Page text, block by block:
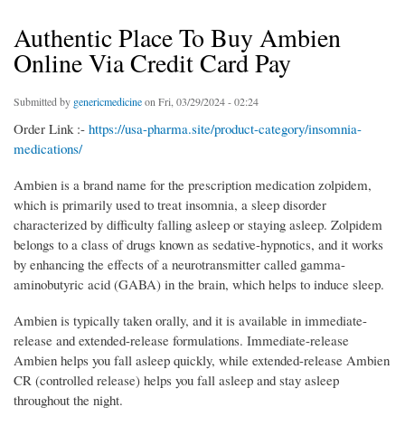
Authentic Place To Buy Ambien
Online Via Credit Card Pay
Submitted by genericmedicineon Fri, 03/29/2024 - 02:24
Order Link :- https://usa-pharma.site/product-category/insomnia-
medications/
Ambien is a brand name for the prescription medication zolpidem,
which is primarily used to treat insomnia, a sleep disorder
characterized by difficulty falling asleep or staying asleep. Zolpidem
belongs to a class of drugs known as sedative-hypnotics, and it works
by enhancing the effects of a neurotransmitter called gamma-
aminobutyric acid (GABA) in the brain, which helps to induce sleep.
Ambien is typically taken orally, and it is available in immediate-
release and extended-release formulations. Immediate-release
Ambien helps you fall asleep quickly, while extended-release Ambien
CR (controlled release) helps you fall asleep and stay asleep
throughout the night.